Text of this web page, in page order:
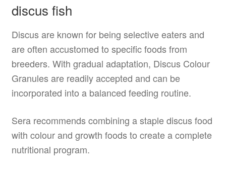
discus fish
Discus are known for being selective eaters and
are often accustomed to specific foods from
breeders. With gradual adaptation, Discus Colour
Granules are readily accepted and can be
incorporated into a balanced feeding routine.
Sera recommends combining a staple discus food
with colour and growth foods to create a complete
nutritional program.